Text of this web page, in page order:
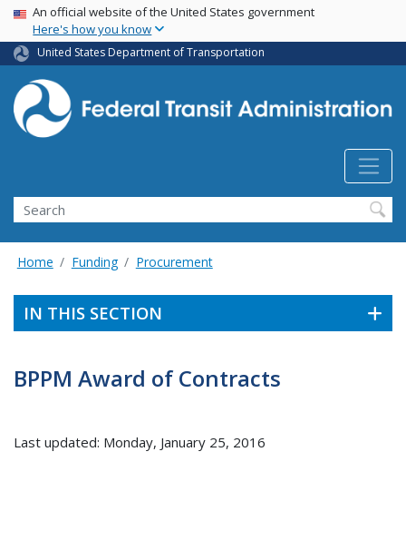
Skip
main
content
USA Banner
An official website of the United States government
Here's how you know
United States Department of Transportation
Search
Home Funding Procurement
IN THIS SECTION
BPPM Award of Contracts
Last updated: Monday, January 25, 2016